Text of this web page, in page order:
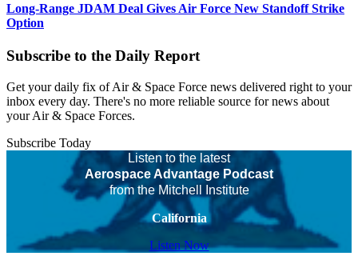
Long-Range JDAM Deal Gives Air Force New Standoff Strike
Option
Subscribe to the Daily Report
Get your daily fix of Air & Space Force news delivered right to your
inbox every day. There's no more reliable source for news about
your Air & Space Forces.
Subscribe Today
Listen to the latest
Aerospace Advantage Podcast
from the Mitchell Institute
California
Listen Now